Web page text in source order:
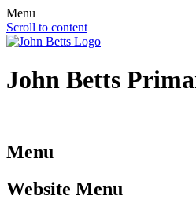
Menu
Scroll to content
John Betts
Menu
Website Menu